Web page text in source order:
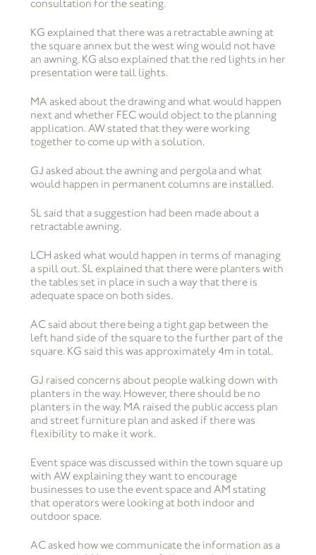
consultation for the seating.
KG explained that there was a retractable awning at
the square annex but the west wing would not have
an awning. KG also explained that the red lights in her
presentation were tall lights.
MA asked about the drawing and what would happen
next and whether FEC would object to the planning
application. AW stated that they were working
together to come up with a solution.
GJ asked about the awning and pergola and what
would happen in permanent columns are installed.
SL said that a suggestion had been made about a
retractable awning.
LCH asked what would happen in terms of managing
a spill out. SL explained that there were planters with
the tables set in place in such a way that there is
adequate space on both sides.
AC said about there being a tight gap between the
left hand side of the square to the further part of the
square. KG said this was approximately 4m in total.
GJ raised concerns about people walking down with
planters in the way. However, there should be no
planters in the way. MA raised the public access plan
and street furniture plan and asked if there was
flexibility to make it work.
Event space was discussed within the town square up
with AW explaining they want to encourage
businesses to use the event space and AM stating
that operators were looking at both indoor and
outdoor space.
AC asked how we communicate the information as a